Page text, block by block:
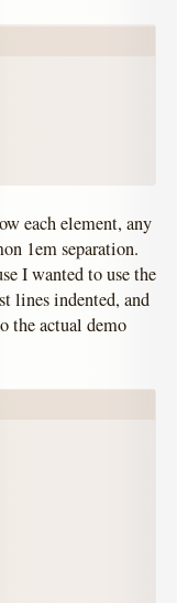
each element, any
1em separation.
I wanted to use the
lines indented, and
the actual demo